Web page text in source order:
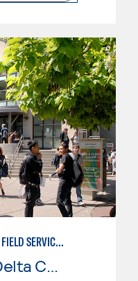
ELECTRON MICROSCOPY: FIELD SERVICE TECHNICIAN ADVANCED TRAINING